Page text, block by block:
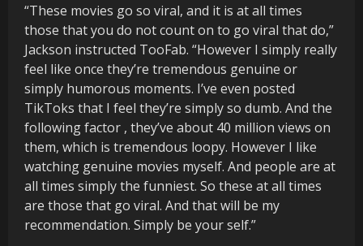
“These movies go so viral, and it is at all times
those that you do not count on to go viral that do,”
Jackson instructed TooFab. “However I simply really
feel like once they’re tremendous genuine or
simply humorous moments. I’ve even posted
TikToks that I feel they’re simply so dumb. And the
following factor , they’ve about 40 million views on
them, which is tremendous loopy. However I like
watching genuine movies myself. And people are at
all times simply the funniest. So these at all times
are those that go viral. And that will be my
recommendation. Simply be your self.”